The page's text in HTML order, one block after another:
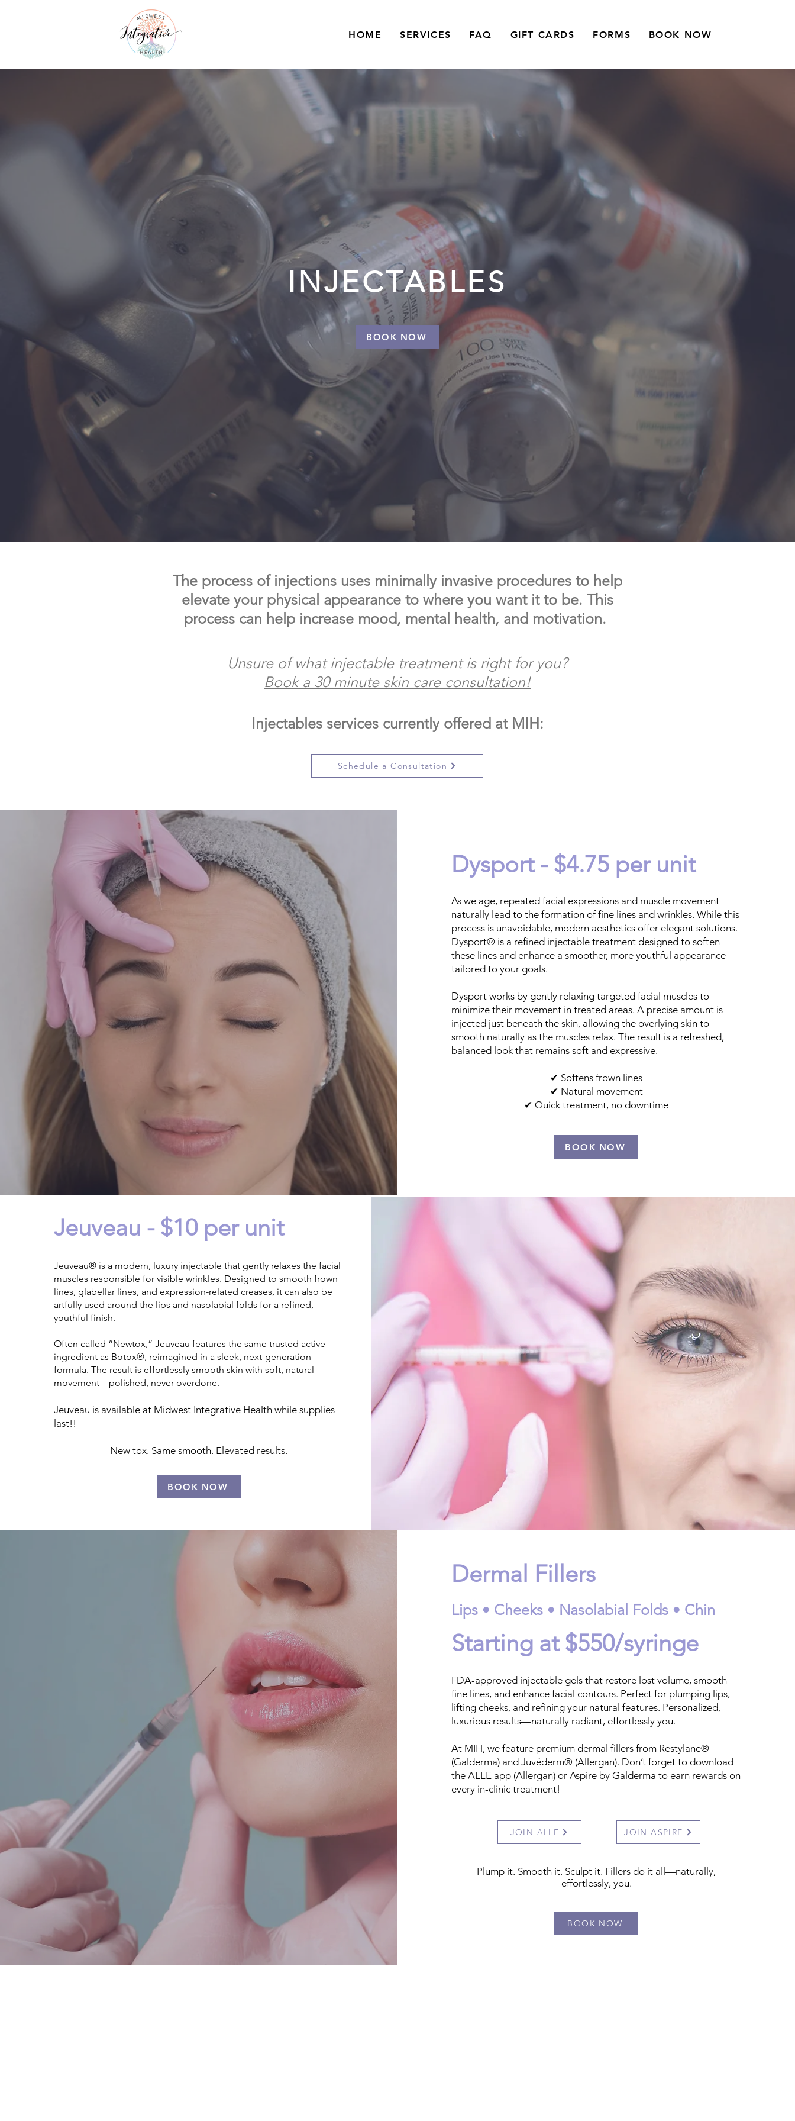
HOME SERVICES FAQ GIFT CARDS FORMS BOOK NOW
INJECTABLES
BOOK NOW
The process of injections uses minimally invasive procedures to help
elevate your physical appearance to where you want it to be. This
process can help increase mood, mental health, and motivation.
Unsure of what injectable treatment is right for you?
Book a 30 minute skin care consultation!
Injectables services currently offered at MIH:
Schedule a Consultation
Dysport - $4.75 per unit
As we age, repeated facial expressions and muscle movement
naturally lead to the formation of fine lines and wrinkles. While this
process is unavoidable, modern aesthetics offer elegant solutions.
Dysport® is a refined injectable treatment designed to soften
these lines and enhance a smoother, more youthful appearance
tailored to your goals.
Dysport works by gently relaxing targeted facial muscles to
minimize their movement in treated areas. A precise amount is
injected just beneath the skin, allowing the overlying skin to
smooth naturally as the muscles relax. The result is a refreshed,
balanced look that remains soft and expressive.
​✔ Softens frown lines
✔ Natural movement
✔ Quick treatment, no downtime
BOOK NOW
Jeuveau - $10 per unit
Jeuveau® is a modern, luxury injectable that gently relaxes the facial
muscles responsible for visible wrinkles. Designed to smooth frown
lines, glabellar lines, and expression-related creases, it can also be
artfully used around the lips and nasolabial folds for a refined,
youthful finish.
Often called “Newtox,” Jeuveau features the same trusted active
ingredient as Botox®, reimagined in a sleek, next-generation
formula. The result is effortlessly smooth skin with soft, natural
movement—polished, never overdone.
Jeuveau is available at Midwest Integrative Health while supplies
last!!
New tox. Same smooth. Elevated results.
BOOK NOW
Dermal Fillers
Lips • Cheeks • Nasolabial Folds • Chin
Starting at $550/syringe
FDA-approved injectable gels that restore lost volume, smooth
fine lines, and enhance facial contours. Perfect for plumping lips,
lifting cheeks, and refining your natural features. Personalized,
luxurious results—naturally radiant, effortlessly you.
At MIH, we feature premium dermal fillers from Restylane®
(Galderma) and Juvéderm® (Allergan). Don’t forget to download
the ALLĒ app (Allergan) or Aspire by Galderma to earn rewards on
every in-clinic treatment!
JOIN ALLE JOIN ASPIRE
Plump it. Smooth it. Sculpt it. Fillers do it all—naturally,
effortlessly, you.
BOOK NOW